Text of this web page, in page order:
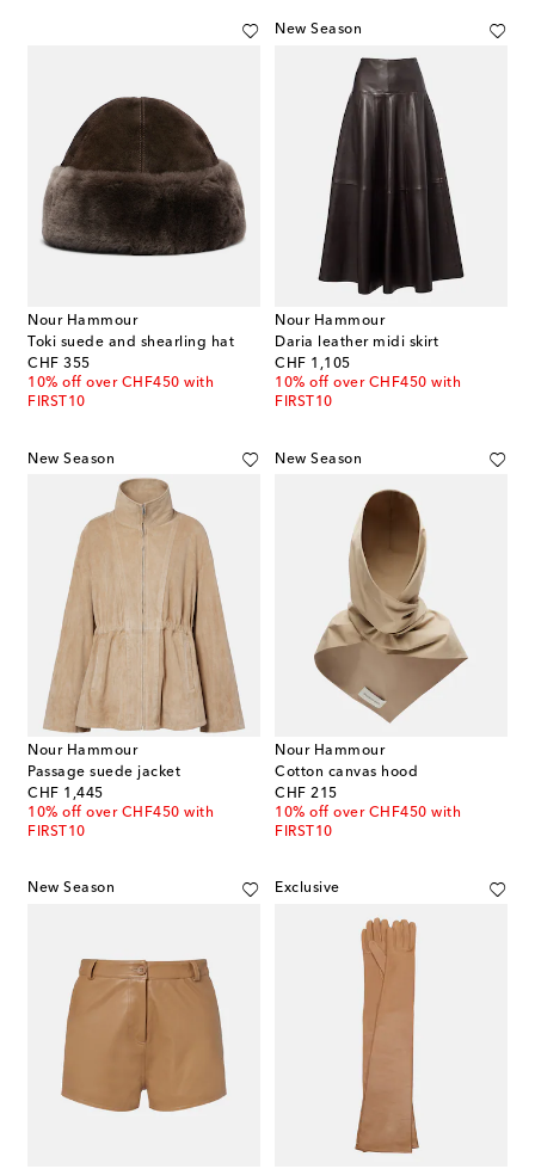
Nour Hammour
Toki suede and shearling hat
CHF 355
original price
10% off over CHF450 with
FIRST10
New Season
Nour Hammour
Daria leather midi skirt
CHF 1,105
original price
10% off over CHF450 with
FIRST10
New Season
Nour Hammour
Passage suede jacket
CHF 1,445
original price
10% off over CHF450 with
FIRST10
New Season
Nour Hammour
Cotton canvas hood
CHF 215
original price
10% off over CHF450 with
FIRST10
New Season Exclusive